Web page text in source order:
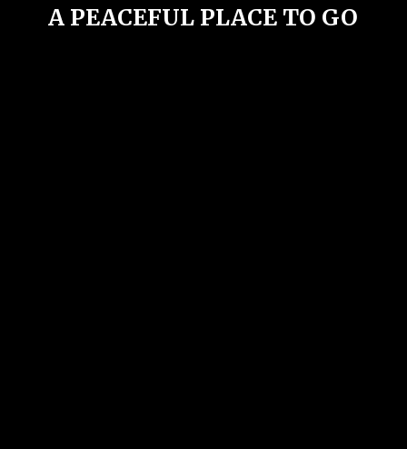
A PEACEFUL PLACE TO GO